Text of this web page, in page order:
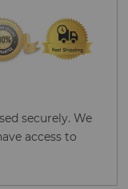
securely. We
access to